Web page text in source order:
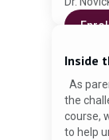
Inside
the
course,
to help